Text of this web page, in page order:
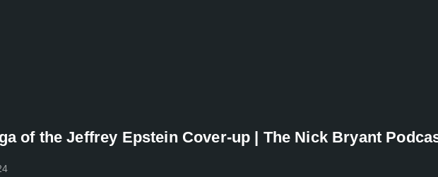
of the Jeffrey Epstein Cover-up | The Nick Bryant